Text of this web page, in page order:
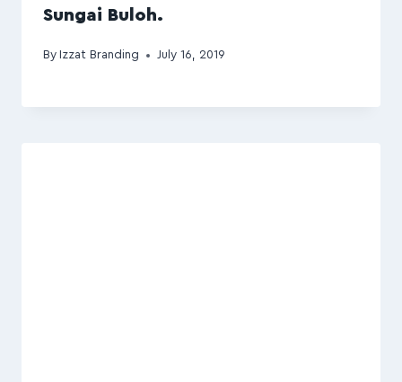
Sungai Buloh.
By Izzat Branding July 16, 2019